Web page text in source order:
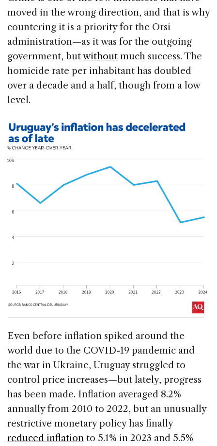
moved in the wrong direction, and that is why
countering it is a priority for the Orsi
administration—as it was for the outgoing
government, butwithout much success. The
homicide rate per inhabitant has doubled
over a decade and a half, though from a low
level.
Even before inflation spiked around the
world due to the COVID-19 pandemic and
the war in Ukraine, Uruguay struggled to
control price increases—but lately, progress
has been made. Inflation averaged 8.2%
annually from 2010 to 2022, but an unusually
restrictive monetary policy has finally
reduced inflation to 5.1% in 2023 and 5.5%